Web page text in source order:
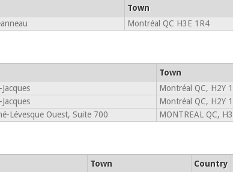
Town
Montréal QC H3E 1R4
Town
Montréal QC, H2Y
Montréal QC, H2Y
Lévesque Ouest, Suite 700 MONTREAL QC,
Town Country